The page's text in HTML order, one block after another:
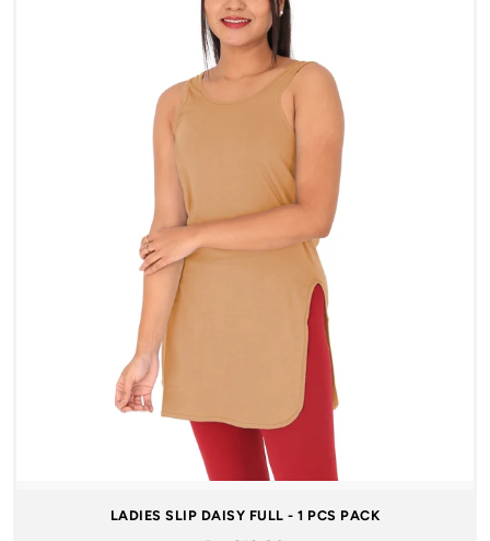
LADIES SLIP DAISY FULL - 1 PCS PACK